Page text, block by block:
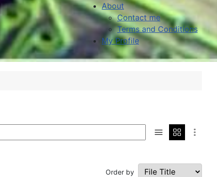
About
Contact me
Terms and Conditions
My Profile
Order by